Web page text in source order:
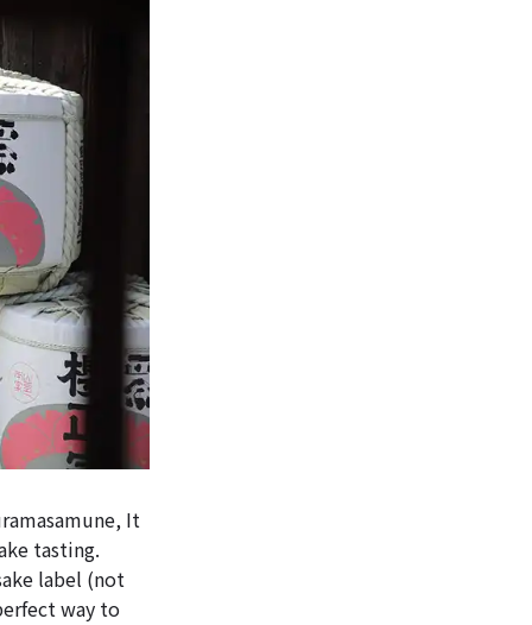
It
tasting.
label (not
way to